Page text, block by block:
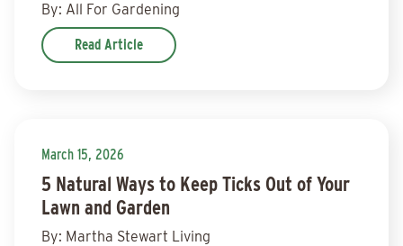
By: All For Gardening
Read Article
March 15, 2026
5 Natural Ways to Keep Ticks Out of Your
Lawn and Garden
By: Martha Stewart Living